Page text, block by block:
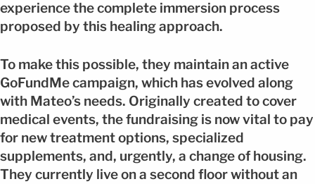
experience the complete immersion process
proposed by this healing approach.
To make this possible, they maintain an active
GoFundMe campaign, which has evolved along
with Mateo’s needs. Originally created to cover
medical events, the fundraising is now vital to pay
for new treatment options, specialized
supplements, and, urgently, a change of housing.
They currently live on a second floor without an